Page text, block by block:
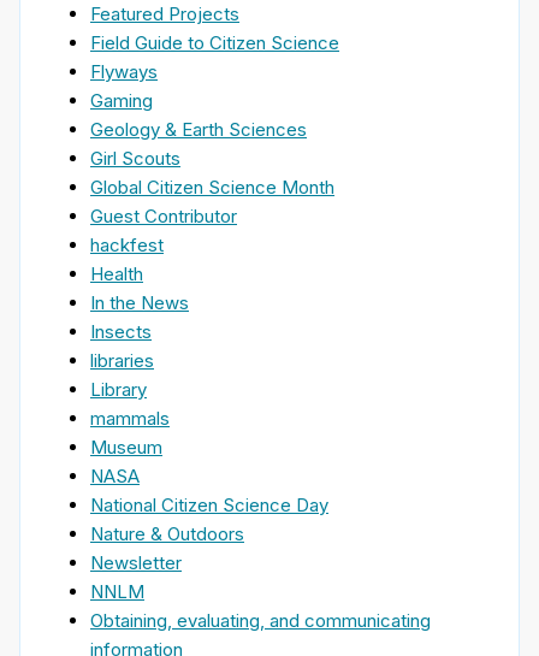
Featured Projects
Field Guide to Citizen Science
Flyways
Gaming
Geology & Earth Sciences
Girl Scouts
Global Citizen Science Month
Guest Contributor
hackfest
Health
In the News
Insects
libraries
Library
mammals
Museum
NASA
National Citizen Science Day
Nature & Outdoors
Newsletter
NNLM
Obtaining, evaluating, and communicating
information